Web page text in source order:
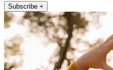
Subscribe +